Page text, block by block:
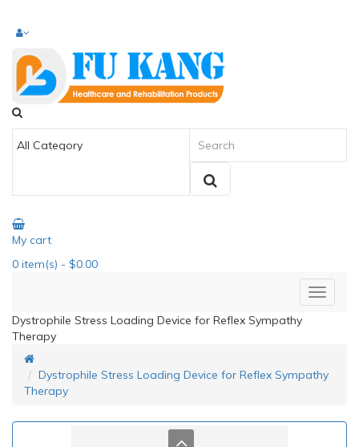
My cart
0 item(s) - $0.00
Dystrophile Stress Loading Device for Reflex Sympathy
Therapy
Dystrophile Stress Loading Device for Reflex Sympathy
Therapy